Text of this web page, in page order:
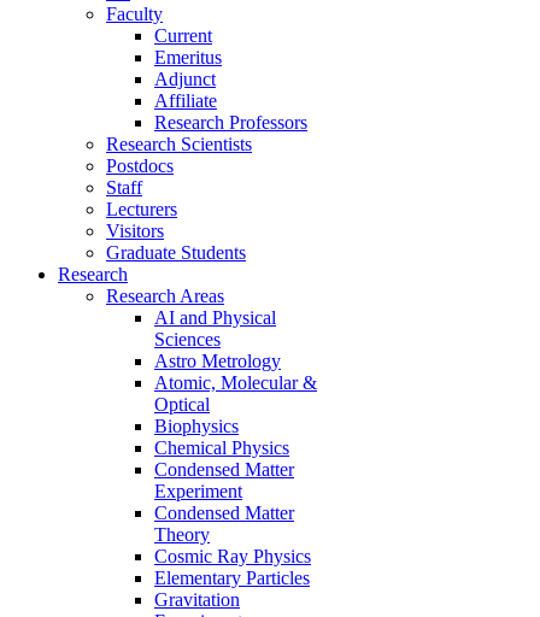
Faculty
Current
Emeritus
Adjunct
Affiliate
Research Professors
Research Scientists
Postdocs
Staff
Lecturers
Visitors
Graduate Students
Research
Research Areas
AI and Physical
Sciences
Astro Metrology
Atomic, Molecular &
Optical
Biophysics
Chemical Physics
Condensed Matter
Experiment
Condensed Matter
Theory
Cosmic Ray Physics
Elementary Particles
Gravitation